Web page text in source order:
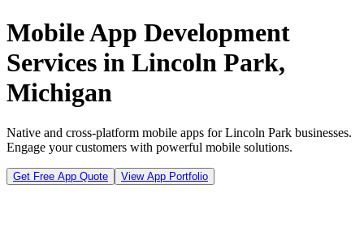
Mobile App Development
Services in Lincoln Park,
Michigan
Native and cross-platform mobile apps for Lincoln Park businesses.
Engage your customers with powerful mobile solutions.
Get Free App Quote View App Portfolio